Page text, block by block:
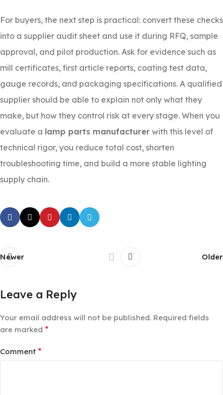
For buyers, the next step is practical: convert these checks
into a supplier audit sheet and use it during RFQ, sample
approval, and pilot production. Ask for evidence such as
mill certificates, first article reports, coating test data,
gauge records, and packaging specifications. A qualified
supplier should be able to explain not only what they
make, but how they control risk at every stage. When you
evaluate a lamp parts manufacturer with this level of
technical rigor, you reduce total cost, shorten
troubleshooting time, and build a more stable lighting
supply chain.
Newer Older
Leave a Reply
Your email address will not be published. Required fields
are marked *
Comment *